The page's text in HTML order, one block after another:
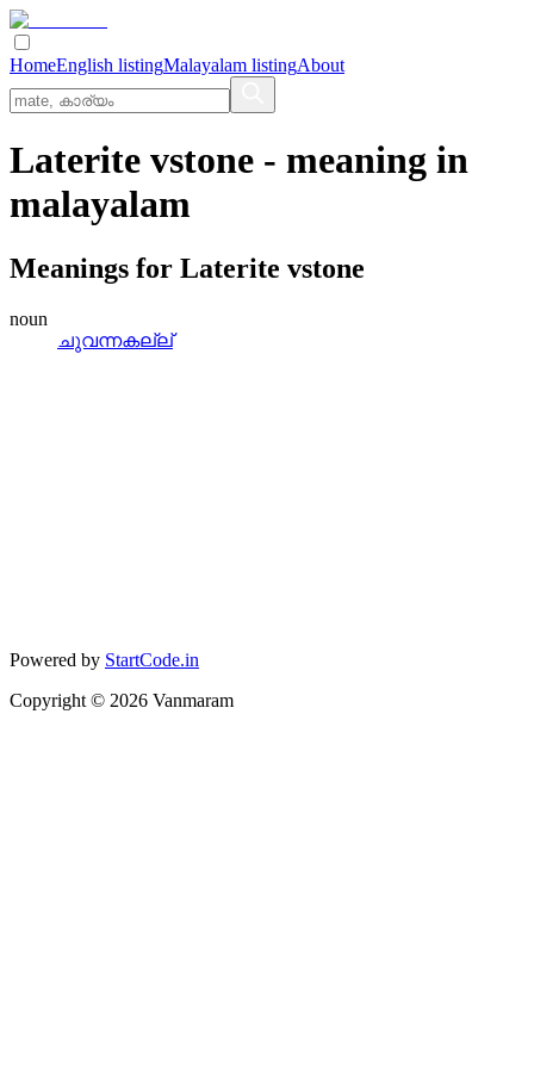
HomeEnglish listingMalayalam listingAbout
Laterite vstone - meaning in
malayalam
Meanings for Laterite vstone
noun
ചുവന്നകല്ല്
Powered by StartCode.in
Copyright © 2026 Vanmaram